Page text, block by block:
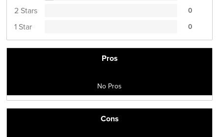
2 Stars 0
1 Star 0
Pros
No Pros
Cons